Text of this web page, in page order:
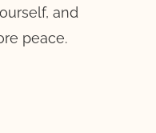
and
peace.